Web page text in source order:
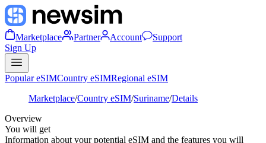
Marketplace Partner Account
Support
Sign Up
Popular eSIMCountry eSIMRegional eSIM
Marketplace/Country eSIM/Suriname/Details
Overview
You will get
Information about your potential eSIM and the features you will